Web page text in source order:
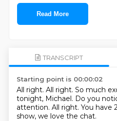
Read More
TRANSCRIPT
Starting point is 00:00:02
All right. All right. So much
tonight, Michael. Do you
attention. All right. You have
show, we love the chat.